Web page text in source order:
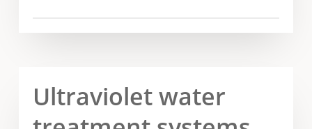
Ultraviolet water